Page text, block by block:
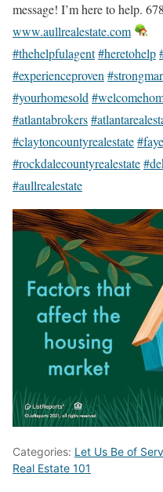
message! I’m here to help.
www.aullrealestate.com
#thehelpfulagent#heretohelp
#experienceproven
#yourhomesold
#atlantabrokers
#claytoncountyrealestate
#rockdalecountyrealestate
#aullrealestate
Categories: Let Us Be of
Real Estate 101